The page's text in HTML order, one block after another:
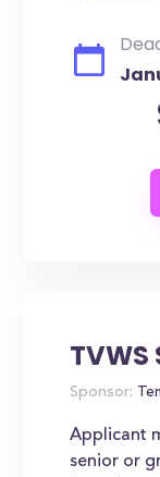
Sponsor:
Applicant
senior or